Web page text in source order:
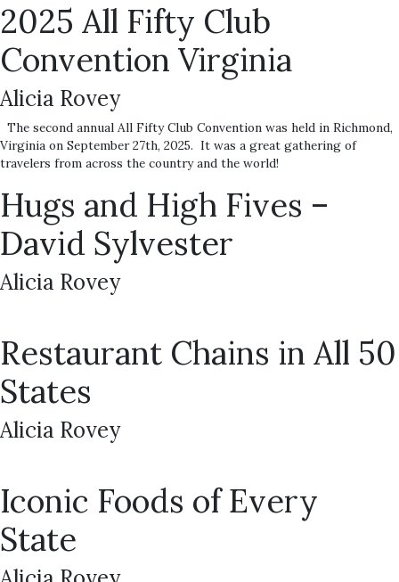
2025 All Fifty Club
Convention Virginia
Alicia Rovey
The second annual All Fifty Club Convention was held in Richmond,
Virginia on September 27th, 2025. It was a great gathering of
travelers from across the country and the world!
Hugs and High Fives –
David Sylvester
Alicia Rovey
Restaurant Chains in All 50
States
Alicia Rovey
Iconic Foods of Every
State